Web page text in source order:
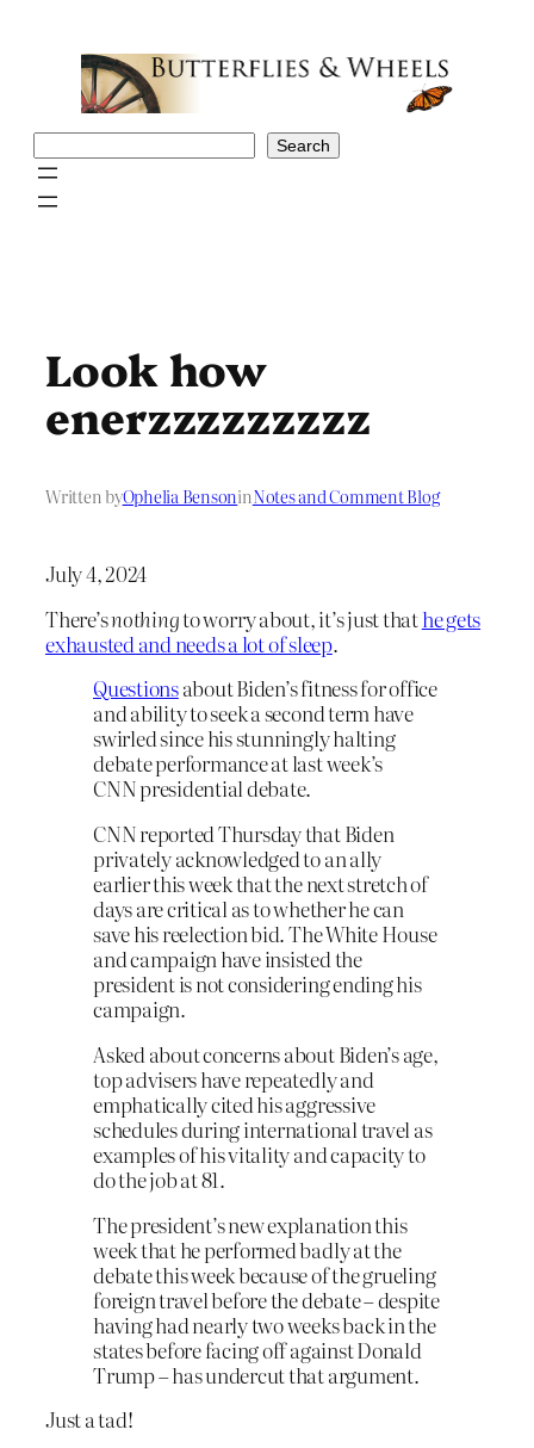
Search
Look how
enerzzzzzzzzz
Written byOphelia BensoninNotes and Comment Blog
July 4, 2024
There’snothingto worry about, it’s just thathe gets
exhausted and needs a lot of sleep.
Questionsabout Biden’s fitness for office
and ability to seek a second term have
swirled since his stunningly halting
debate performance at last week’s
CNN presidential debate.
CNN reported Thursday that Biden
privately acknowledged to an ally
earlier this week that the next stretch of
days are critical as to whether he can
save his reelection bid. The White House
and campaign have insisted the
president is not considering ending his
campaign.
Asked about concerns about Biden’s age,
top advisers have repeatedly and
emphatically cited his aggressive
schedules during international travel as
examples of his vitality and capacity to
do the job at 81.
The president’s new explanation this
week that he performed badly at the
debate this week because of the grueling
foreign travel before the debate – despite
having had nearly two weeks back in the
states before facing off against Donald
Trump – has undercut that argument.
Just a tad!